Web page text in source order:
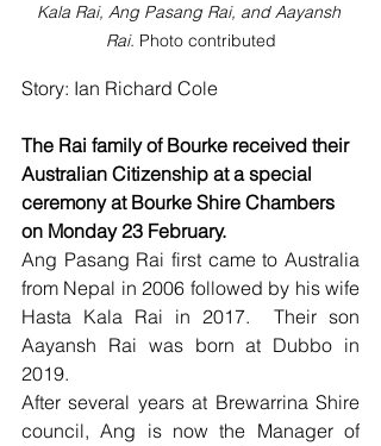
Kala Rai, Ang Pasang Rai, and Aayansh
Rai. Photo contributed
Story: Ian Richard Cole
The Rai family of Bourke received their
Australian Citizenship at a special
ceremony at Bourke Shire Chambers
on Monday 23 February.
Ang Pasang Rai first came to Australia
from Nepal in 2006 followed by his wife
Hasta Kala Rai in 2017.  Their son
Aayansh Rai was born at Dubbo in
2019.
After several years at Brewarrina Shire
council, Ang is now the Manager of